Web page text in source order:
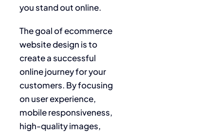
you stand out online.
The goal of ecommerce
website design is to
create a successful
online journey for your
customers. By focusing
on user experience,
mobile responsiveness,
high-quality images,